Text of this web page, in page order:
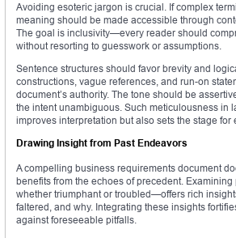
Avoiding esoteric jargon is crucial. If complex
meaning should be made accessible through
The goal is inclusivity—every reader should
without resorting to guesswork or assumptions.
Sentence structures should favor brevity and
constructions, vague references, and run-on
document’s authority. The tone should be
the intent unambiguous. Such meticulousness in
improves interpretation but also sets the stage for
Drawing Insight from Past Endeavors
A compelling business requirements document
benefits from the echoes of precedent.
whether triumphant or troubled—offers rich
faltered, and why. Integrating these insights
against foreseeable pitfalls.